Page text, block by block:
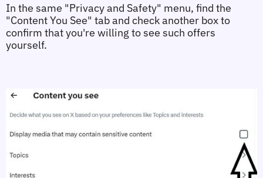
In the same "Privacy and Safety" menu, find the
"Content You See" tab and check another box to
confirm that you're willing to see such offers
yourself.